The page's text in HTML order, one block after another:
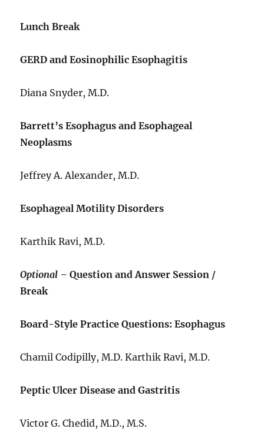
Lunch Break
GERD and Eosinophilic Esophagitis
Diana Snyder, M.D.
Barrett’s Esophagus and Esophageal
Neoplasms
Jeffrey A. Alexander, M.D.
Esophageal Motility Disorders
Karthik Ravi, M.D.
Optional –Question and Answer Session /
Break
Board-Style Practice Questions: Esophagus
Chamil Codipilly, M.D. Karthik Ravi, M.D.
Peptic Ulcer Disease and Gastritis
Victor G. Chedid, M.D., M.S.